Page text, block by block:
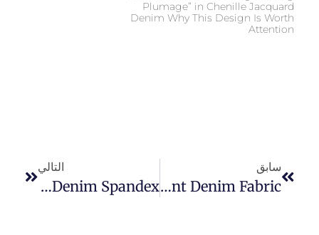
Plumage” in Chenille Jacquard
Denim Why This Design Is Worth
Attention
سابق
How To Custom Print Denim Fabric?
التالي
What Is Denim Spandex?